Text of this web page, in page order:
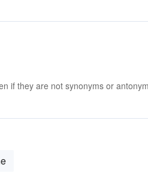
if they are not synonyms or